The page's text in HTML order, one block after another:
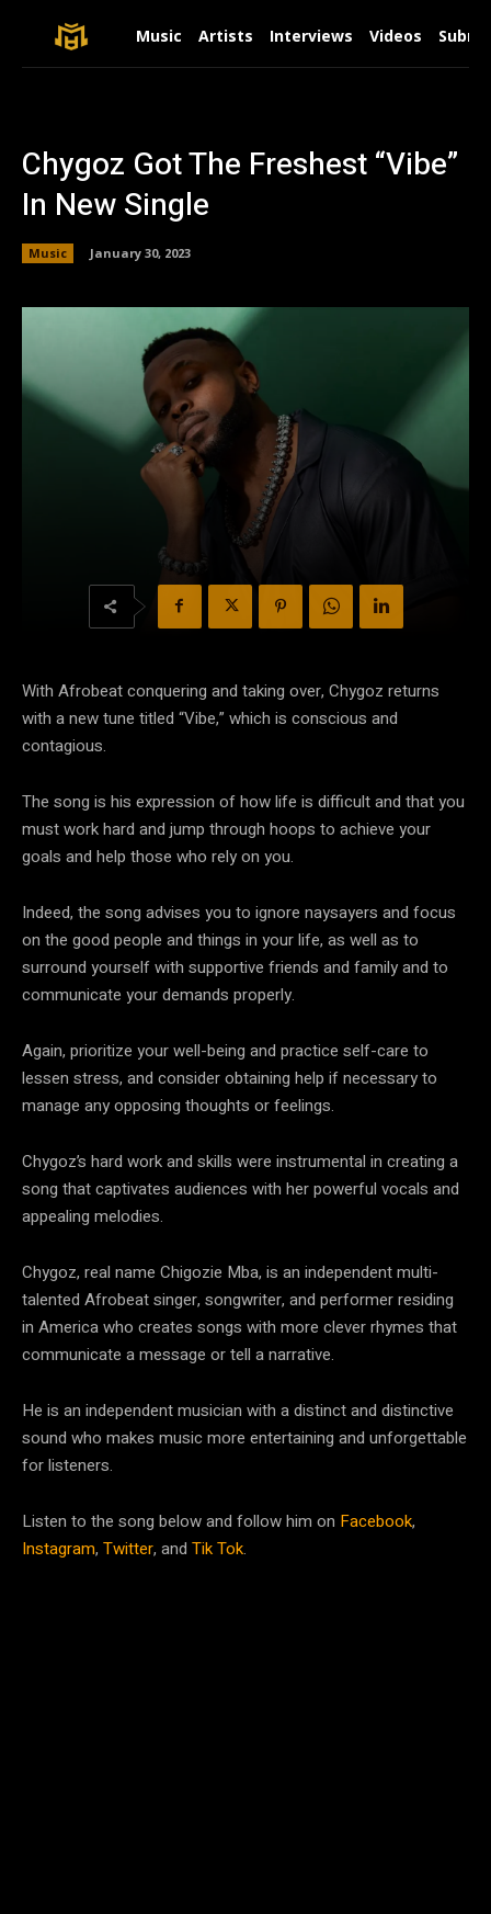
Music Artists Interviews Videos
Chygoz Got The Freshest “Vibe”
In New Single
Music January 30, 2023
With Afrobeat conquering and taking over, Chygoz returns
with a new tune titled “Vibe,” which is conscious and
contagious.
The song is his expression of how life is difficult and that you
must work hard and jump through hoops to achieve your
goals and help those who rely on you.
Indeed, the song advises you to ignore naysayers and focus
on the good people and things in your life, as well as to
surround yourself with supportive friends and family and to
communicate your demands properly.
Again, prioritize your well-being and practice self-care to
lessen stress, and consider obtaining help if necessary to
manage any opposing thoughts or feelings.
Chygoz’s hard work and skills were instrumental in creating a
song that captivates audiences with her powerful vocals and
appealing melodies.
Chygoz, real name Chigozie Mba, is an independent multi-
talented Afrobeat singer, songwriter, and performer residing
in America who creates songs with more clever rhymes that
communicate a message or tell a narrative.
He is an independent musician with a distinct and distinctive
sound who makes music more entertaining and unforgettable
for listeners.
Listen to the song below and follow him on Facebook,
Instagram, Twitter, and Tik Tok.